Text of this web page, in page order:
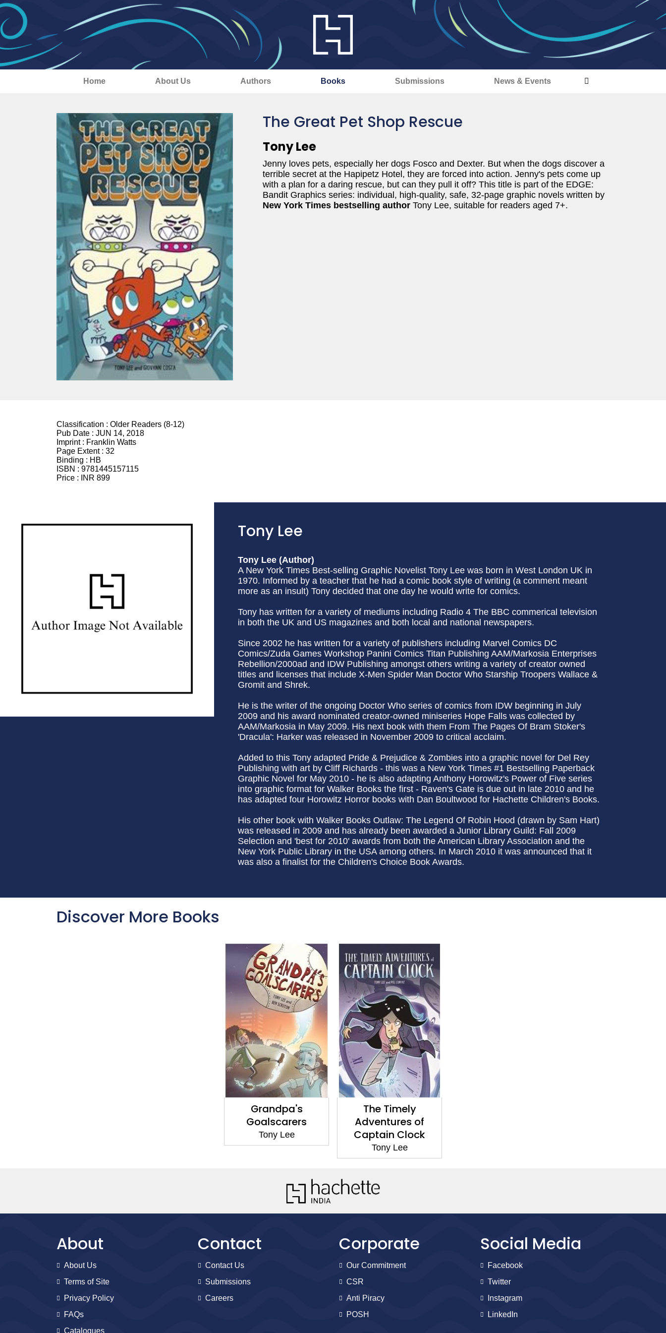
Home About Us Authors Books Submissions News & Events
The Great Pet Shop Rescue
Tony Lee
Jenny loves pets, especially her dogs Fosco and Dexter. But when the dogs discover a
terrible secret at the Hapipetz Hotel, they are forced into action. Jenny's pets come up
with a plan for a daring rescue, but can they pull it off? This title is part of the EDGE:
Bandit Graphics series: individual, high-quality, safe, 32-page graphic novels written by
New York Times bestselling author Tony Lee, suitable for readers aged 7+.
Classification : Older Readers (8-12)
Pub Date : JUN 14, 2018
Imprint : Franklin Watts
Page Extent : 32
Binding : HB
ISBN : 9781445157115
Price :
INR 899
Tony Lee
Tony Lee (Author)
A New York Times Best-selling Graphic Novelist Tony Lee was born in West London UK in
1970. Informed by a teacher that he had a comic book style of writing (a comment meant
more as an insult) Tony decided that one day he would write for comics.
Tony has written for a variety of mediums including Radio 4 The BBC commerical television
in both the UK and US magazines and both local and national newspapers.
Since 2002 he has written for a variety of publishers including Marvel Comics DC
Comics/Zuda Games Workshop Panini Comics Titan Publishing AAM/Markosia Enterprises
Rebellion/2000ad and IDW Publishing amongst others writing a variety of creator owned
titles and licenses that include X-Men Spider Man Doctor Who Starship Troopers Wallace &
Gromit and Shrek.
He is the writer of the ongoing Doctor Who series of comics from IDW beginning in July
2009 and his award nominated creator-owned miniseries Hope Falls was collected by
AAM/Markosia in May 2009. His next book with them From The Pages Of Bram Stoker's
'Dracula': Harker was released in November 2009 to critical acclaim.
Added to this Tony adapted Pride & Prejudice & Zombies into a graphic novel for Del Rey
Publishing with art by Cliff Richards - this was a New York Times #1 Bestselling Paperback
Graphic Novel for May 2010 - he is also adapting Anthony Horowitz's Power of Five series
into graphic format for Walker Books the first - Raven's Gate is due out in late 2010 and he
has adapted four Horowitz Horror books with Dan Boultwood for Hachette Children's Books.
His other book with Walker Books Outlaw: The Legend Of Robin Hood (drawn by Sam Hart)
was released in 2009 and has already been awarded a Junior Library Guild: Fall 2009
Selection and 'best for 2010' awards from both the American Library Association and the
New York Public Library in the USA among others. In March 2010 it was announced that it
was also a finalist for the Children's Choice Book Awards.
Discover More Books
Grandpa's
Goalscarers
Tony Lee
The Timely
Adventures of
Captain Clock
Tony Lee
About
About Us
Terms of Site
Privacy Policy
FAQs
Catalogues
Contact
Contact Us
Submissions
Careers
Corporate
Our Commitment
CSR
Anti Piracy
POSH
Social Media
Facebook
Twitter
Instagram
LinkedIn